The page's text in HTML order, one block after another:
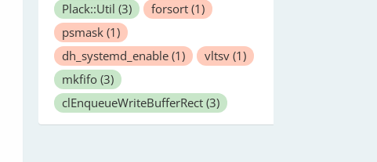
Plack::Util (3) forsort (1)
psmask (1)
dh_systemd_enable (1) vltsv (1)
mkfifo (3)
clEnqueueWriteBufferRect (3)